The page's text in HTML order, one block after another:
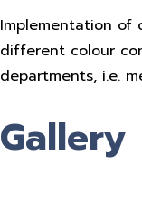
Implementation of
different colour
departments, i.e.
Gallery